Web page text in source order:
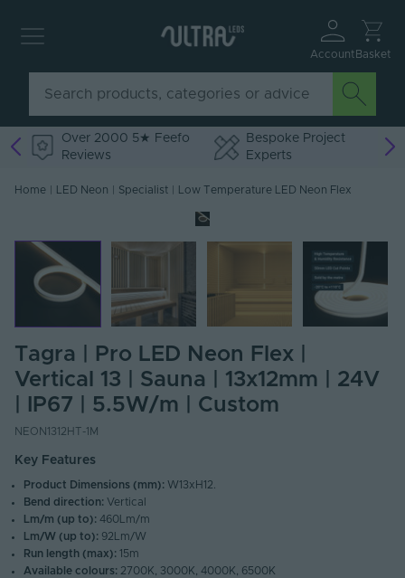
Account Basket
Over 2000 5★ Feefo
Reviews
Bespoke Project
Experts
Home LED Neon Specialist Low Temperature LED Neon Flex
Tagra | Pro LED Neon Flex |
Vertical 13 | Sauna | 13x12mm | 24V
| IP67 | 5.5W/m | Custom
NEON1312HT-1M
Key Features
Product Dimensions (mm): W13xH12.
Bend direction: Vertical
Lm/m (up to): 460Lm/m
Lm/W (up to): 92Lm/W
Run length (max): 15m
Available colours: 2700K, 3000K, 4000K, 6500K